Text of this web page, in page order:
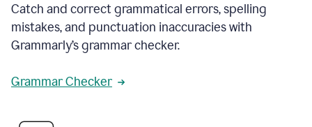
Catch and correct grammatical errors, spelling
mistakes, and punctuation inaccuracies with
Grammarly’s grammar checker.
Grammar Checker